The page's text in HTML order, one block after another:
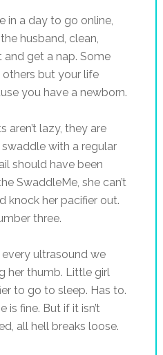
in a day to go online,
husband, clean,
and get a nap. Some
others but your life
you have a newborn.
aren’t lazy, they are
with a regular
should have been
SwaddleMe, she can’t
knock her pacifier out.
three.
every ultrasound we
her thumb. Little girl
to go to sleep. Has to.
is fine. But if it isn’t
all hell breaks loose.